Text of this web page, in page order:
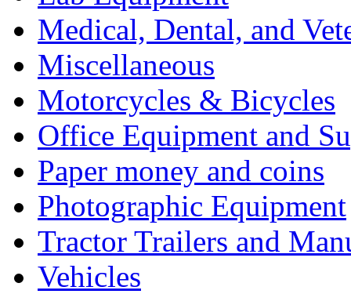
Medical, Dental, and
Miscellaneous
Motorcycles & Bicycles
Office Equipment and
Paper money and coins
Photographic Equipment
Tractor Trailers and
Vehicles